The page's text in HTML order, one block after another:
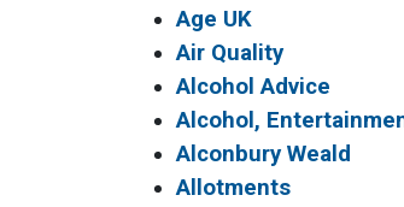
Age UK
Air Quality
Alcohol Advice
Alcohol,
Alconbury Weald
Allotments